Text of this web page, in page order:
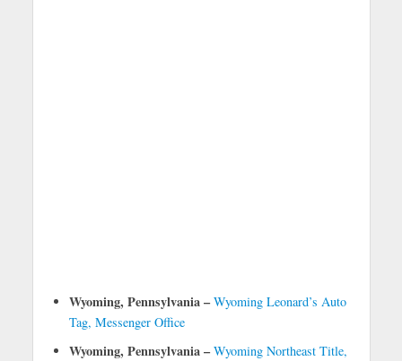
Wyoming, Pennsylvania – Wyoming Leonard’s Auto
Tag, Messenger Office
Wyoming, Pennsylvania – Wyoming Northeast Title,